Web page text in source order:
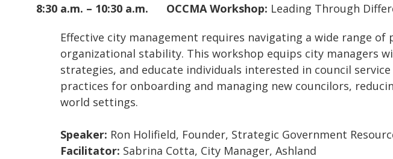
8:30 a.m. – 10:30 a.m. OCCMA Workshop: Leading Through
Effective city management requires navigating a wide range
organizational stability. This workshop equips city managers
strategies, and educate individuals interested in council
practices for onboarding and managing new councilors,
world settings.
Speaker: Ron Holifield, Founder, Strategic Government
Facilitator: Sabrina Cotta, City Manager, Ashland